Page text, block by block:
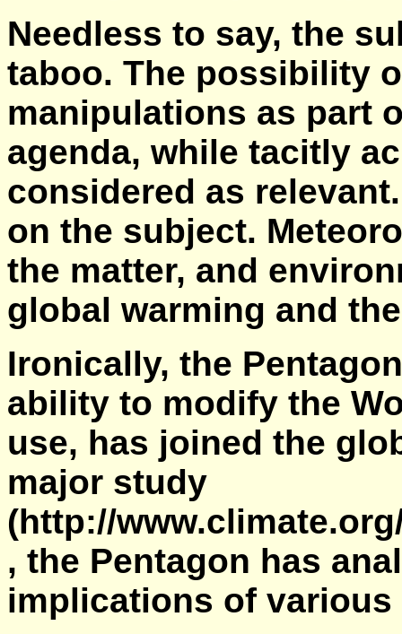
Needless to say, the
taboo. The possibility
manipulations as part
agenda, while tacitly
considered as
on the subject.
the matter, and
global warming and
Ironically, the
ability to modify the
use, has joined the
major study
(http://
, the Pentagon has
implications of